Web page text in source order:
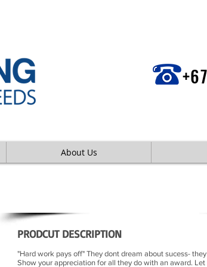
About Us
PRODCUT DESCRIPTION
"Hard work pays off" They dont dream about sucess-
Show your appreciation for all they do with an award.